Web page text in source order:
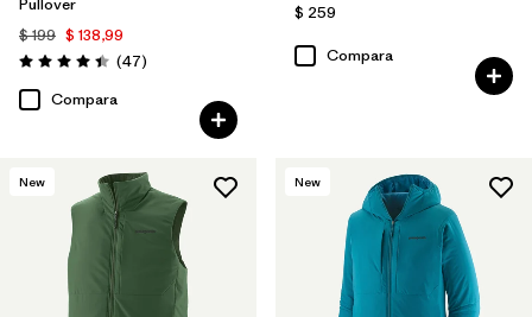
$ 199 $ 138,99
Valoración: 4.4 / 5
(47Comentarios
)
Compara
$ 259
Compara
New New